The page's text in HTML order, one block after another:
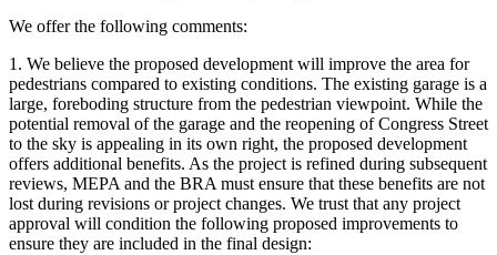
We offer the following comments:
1. We believe the proposed development will improve the area for
pedestrians compared to existing conditions. The existing garage is a
large, foreboding structure from the pedestrian viewpoint. While the
potential removal of the garage and the reopening of Congress Street
to the sky is appealing in its own right, the proposed development
offers additional benefits. As the project is refined during subsequent
reviews, MEPA and the BRA must ensure that these benefits are not
lost during revisions or project changes. We trust that any project
approval will condition the following proposed improvements to
ensure they are included in the final design: